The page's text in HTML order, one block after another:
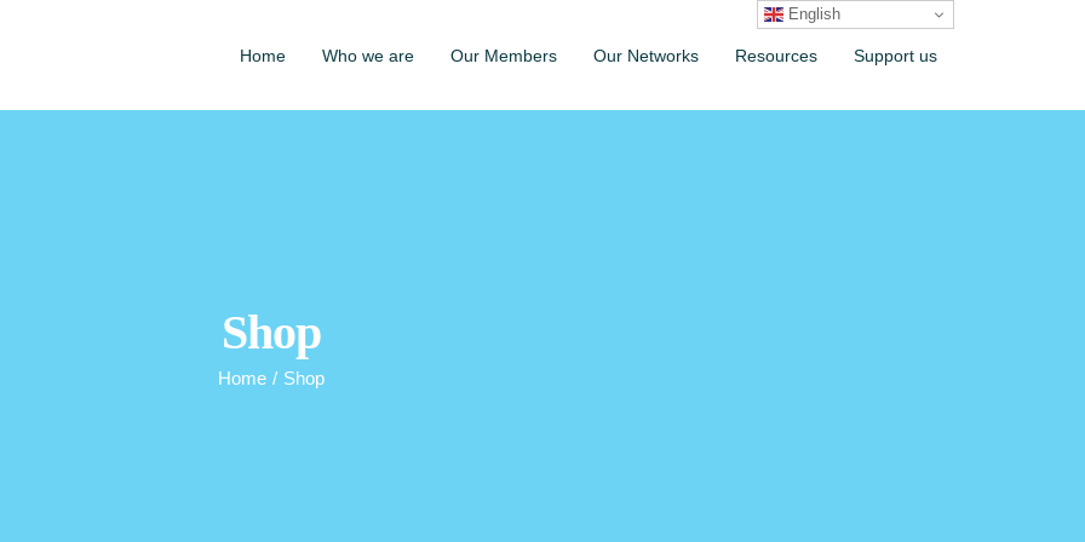
Home Who we are Our Members Our Networks Resources Support us
Shop
Home / Shop
English